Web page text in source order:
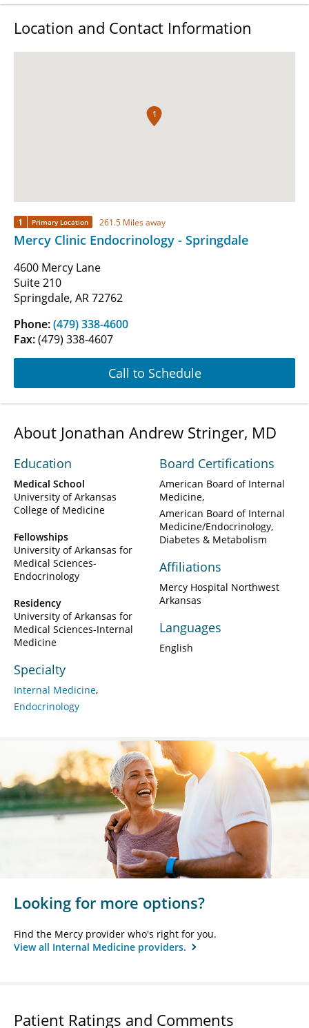
Location and Contact Information
1
1 Primary Location 261.5 Miles away
Mercy Clinic Endocrinology - Springdale
4600 Mercy Lane
Suite 210
Springdale, AR 72762
Phone:(479) 338-4600
Fax:(479) 338-4607
Call to Schedule
About Jonathan Andrew Stringer, MD
Education
Medical School
University of Arkansas
College of Medicine
Fellowships
University of Arkansas for
Medical Sciences-
Endocrinology
Residency
University of Arkansas for
Medical Sciences-Internal
Medicine
Specialty
Internal Medicine
Endocrinology
Board Certifications
American Board of Internal
Medicine
American Board of Internal
Medicine/Endocrinology,
Diabetes & Metabolism
Affiliations
Mercy Hospital Northwest
Arkansas
Languages
English
Looking for more options?
Find the Mercy provider who's right for you.
View all Internal Medicine providers.
Patient Ratings and Comments